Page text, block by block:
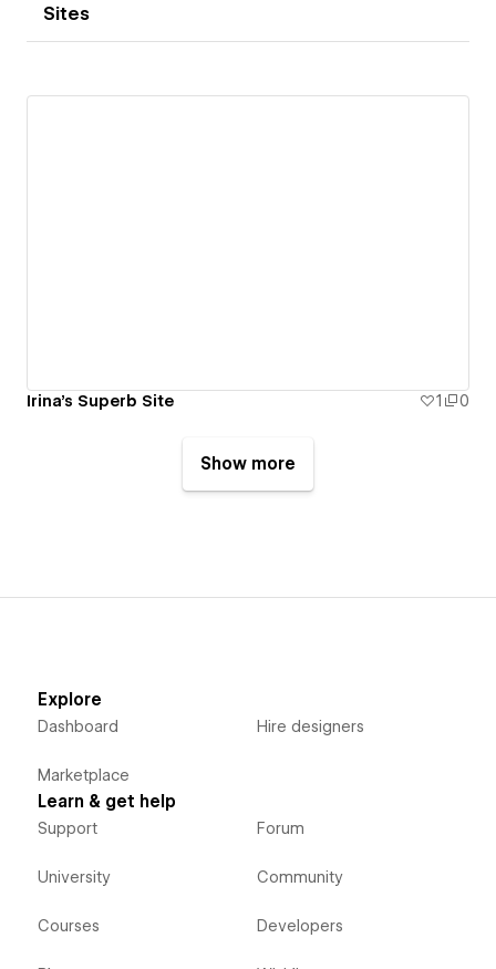
Sites
Irina's Superb Site 1 0
Show more
Explore
Dashboard
Marketplace
Hire designers
Learn & get help
Support
University
Courses
Forum
Community
Developers